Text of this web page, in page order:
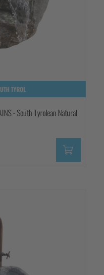
TYROL
- South Tyrolean Natural